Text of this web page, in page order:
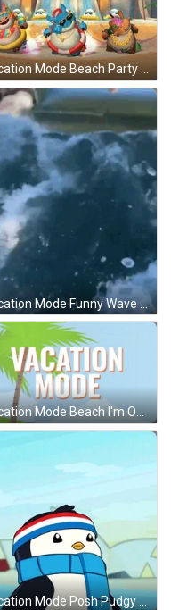
Vacation Mode Funny Wave Flipped Over GIF
Vacation Mode Beach I'm Out GIF
Vacation Mode Posh Pudgy Penguin GIF